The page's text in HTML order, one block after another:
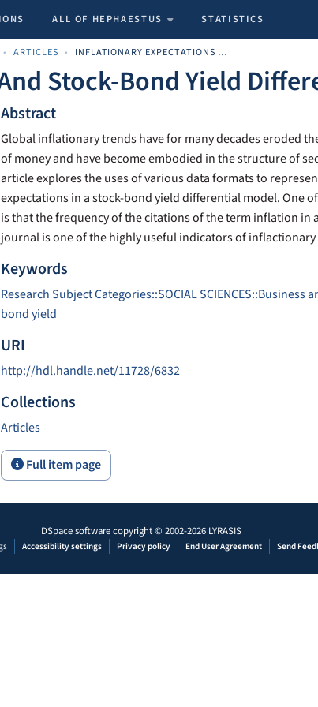
ALL OF HEPHAESTUS STATISTICS
ARTICLES INFLATIONARY EXPECTATIONS AND STOCK-BOND YIELD DIFFERENTIALS
Stock-Bond Yield
Abstract
Global inflationary trends have for many decades eroded
of money and have become embodied in the structure of
article explores the uses of various data formats to
expectations in a stock-bond yield differential model. One
is that the frequency of the citations of the term inflation in
journal is one of the highly useful indicators of
Keywords
Research Subject Categories::SOCIAL SCIENCES::Business
bond yield
URI
http://hdl.handle.net/11728/6832
Collections
Articles
Full item page
DSpace softwarecopyright © 2002-2026 LYRASIS
Accessibility settings Privacy policy End User Agreement Send